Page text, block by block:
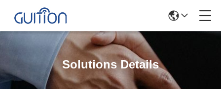
Solutions Details